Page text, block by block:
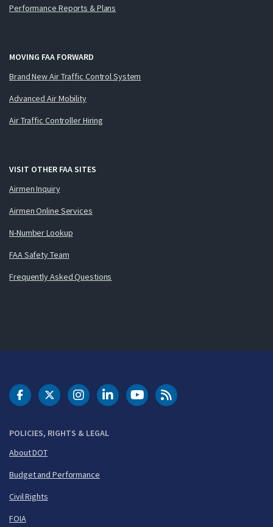
Performance Reports & Plans
MOVING FAA FORWARD
Brand New Air Traffic Control System
Advanced Air Mobility
Air Traffic Controller Hiring
VISIT OTHER FAA SITES
Airmen Inquiry
Airmen Online Services
N-Number Lookup
FAA Safety Team
Frequently Asked Questions
POLICIES, RIGHTS & LEGAL
About DOT
Budget and Performance
Civil Rights
FOIA
DOT Facebook
DOT Twitter
DOT Instagram
DOT LinkedIn
FAA YouTubeCleared for Takeoff